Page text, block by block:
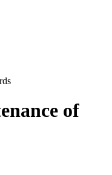
of